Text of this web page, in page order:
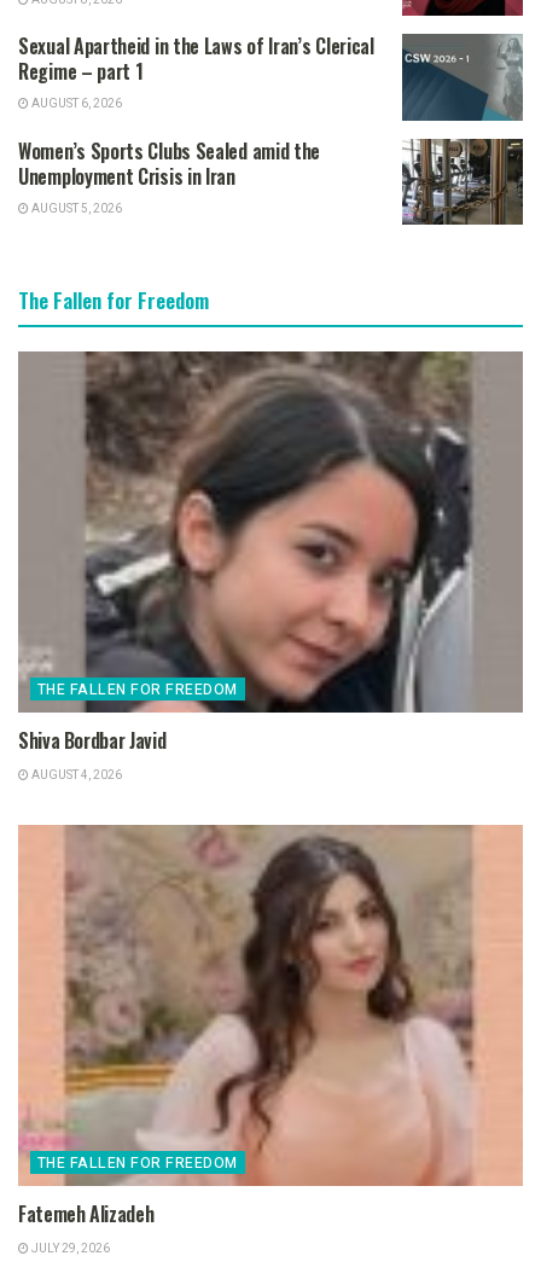
Sexual Apartheid in the Laws of Iran’s Clerical
Regime – part 1
AUGUST 6, 2026
Women’s Sports Clubs Sealed amid the
Unemployment Crisis in Iran
AUGUST 5, 2026
The Fallen for Freedom
THE FALLEN FOR FREEDOM
Shiva Bordbar Javid
AUGUST 4, 2026
THE FALLEN FOR FREEDOM
Fatemeh Alizadeh
JULY 29, 2026